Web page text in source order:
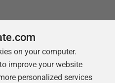
us
on your computer.
improve your website
personalized services